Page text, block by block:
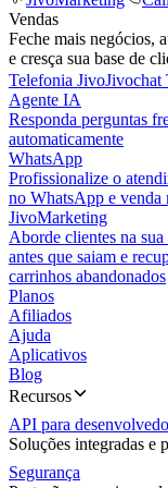
Vendas
Feche mais negócios,
e cresça sua base de
Telefonia JivoJivochat
Agente IA
Responda perguntas
automaticamente
WhatsApp
Profissionalize o
no WhatsApp e venda
JivoMarketing
Aborde clientes na sua
antes que saiam e
carrinhos abandonados
Planos
Afiliados
Ajuda
Aplicativos
Blog
Recursos
API para
Soluções integradas e
Segurança